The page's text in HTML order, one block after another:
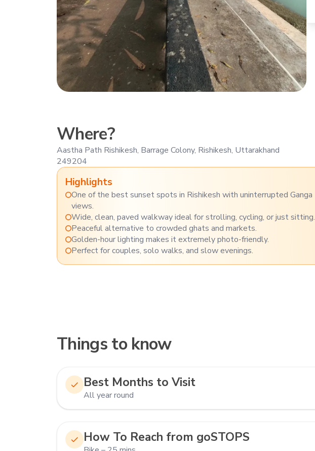
Where?
Aastha Path Rishikesh, Barrage Colony, Rishikesh, Uttarakhand
249204
Highlights
One of the best sunset spots in Rishikesh with uninterrupted Ganga
views.
Wide, clean, paved walkway ideal for strolling, cycling, or just sitting.
Peaceful alternative to crowded ghats and markets.
Golden-hour lighting makes it extremely photo-friendly.
Perfect for couples, solo walks, and slow evenings.
Things to know
Best Months to Visit
All year round
How To Reach from goSTOPS